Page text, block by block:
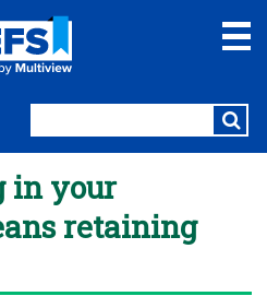
in your
retaining